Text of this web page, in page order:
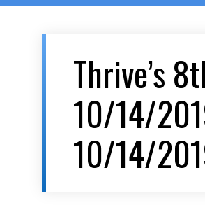
Thrive’s
10/14/
10/14/